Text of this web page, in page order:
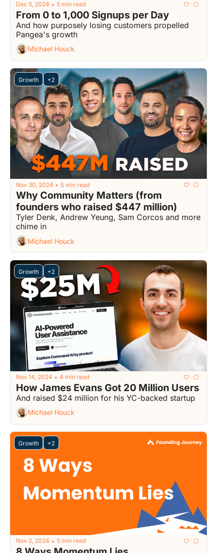
Dec 5, 2024 • 5 min read
From 0 to 1,000 Signups per Day
And how purposely losing customers propelled
Pangea's growth
Michael Houck
Growth +2
Nov 30, 2024 • 5 min read
Why Community Matters (from
founders who raised $447 million)
Tyler Denk, Andrew Yeung, Sam Corcos and more
chime in
Michael Houck
Growth +2
Nov 14, 2024 • 4 min read
How James Evans Got 20 Million Users
And raised $24 million for his YC-backed startup
Michael Houck
Growth +2
Nov 2, 2024 • 5 min read